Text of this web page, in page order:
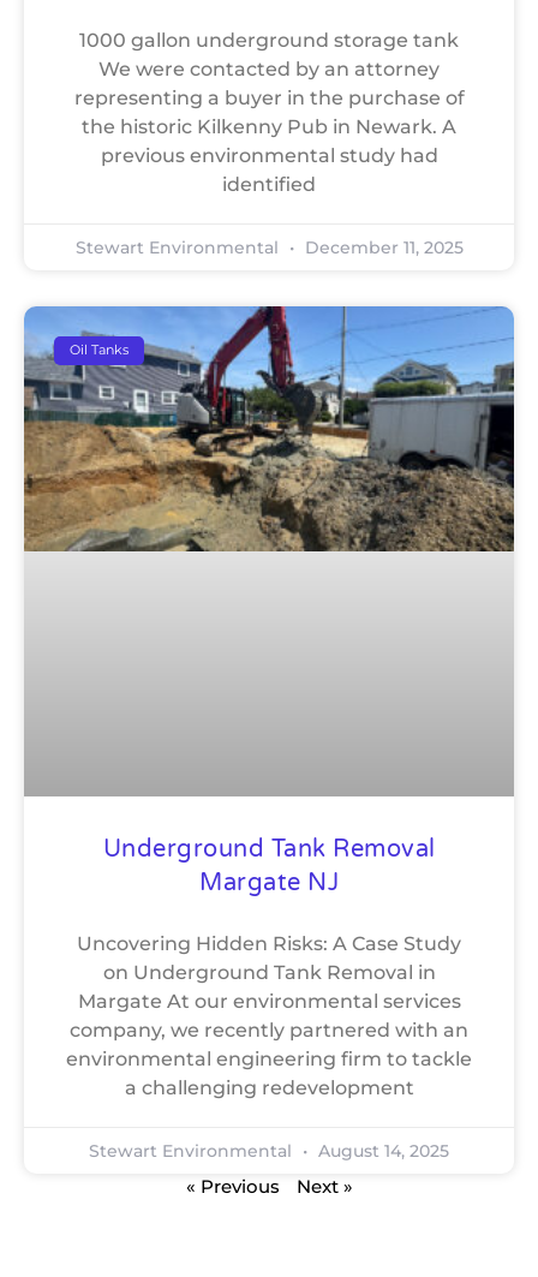
1000 gallon underground storage tank
We were contacted by an attorney
representing a buyer in the purchase of
the historic Kilkenny Pub in Newark. A
previous environmental study had
identified
Stewart Environmental December 11, 2025
Oil Tanks
Underground Tank Removal
Margate NJ
Uncovering Hidden Risks: A Case Study
on Underground Tank Removal in
Margate At our environmental services
company, we recently partnered with an
environmental engineering firm to tackle
a challenging redevelopment
Stewart Environmental August 14, 2025
« Previous Next »